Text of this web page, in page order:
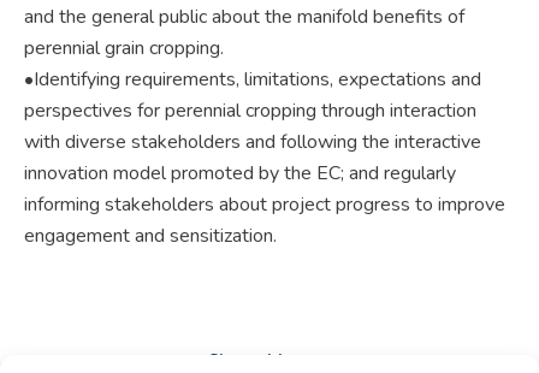
and the general public about the manifold benefits of
perennial grain cropping.
•Identifying requirements, limitations, expectations and
perspectives for perennial cropping through interaction
with diverse stakeholders and following the interactive
innovation model promoted by the EC; and regularly
informing stakeholders about project progress to improve
engagement and sensitization.
Share this post